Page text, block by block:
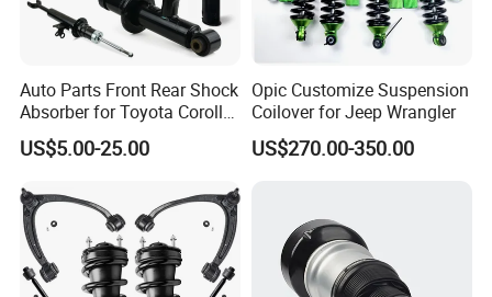
Auto Parts Front Rear Shock
Absorber for Toyota Corolla
Isuzu D-Max Mitsubishi
Pajero Nissan Honda Civic
US$5.00-25.00
Opic Customize Suspension
Coilover for Jeep Wrangler
US$270.00-350.00